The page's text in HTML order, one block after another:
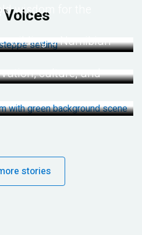
Voices
wisdom for the
wilding a Namibian
culture, and
stories